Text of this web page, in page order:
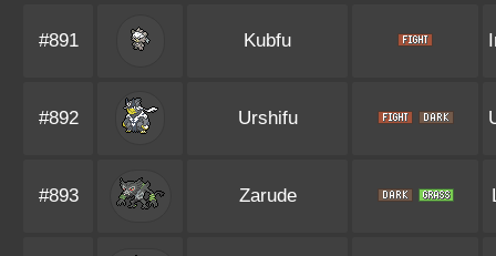
#891 Kubfu
#892 Urshifu
#893 Zarude